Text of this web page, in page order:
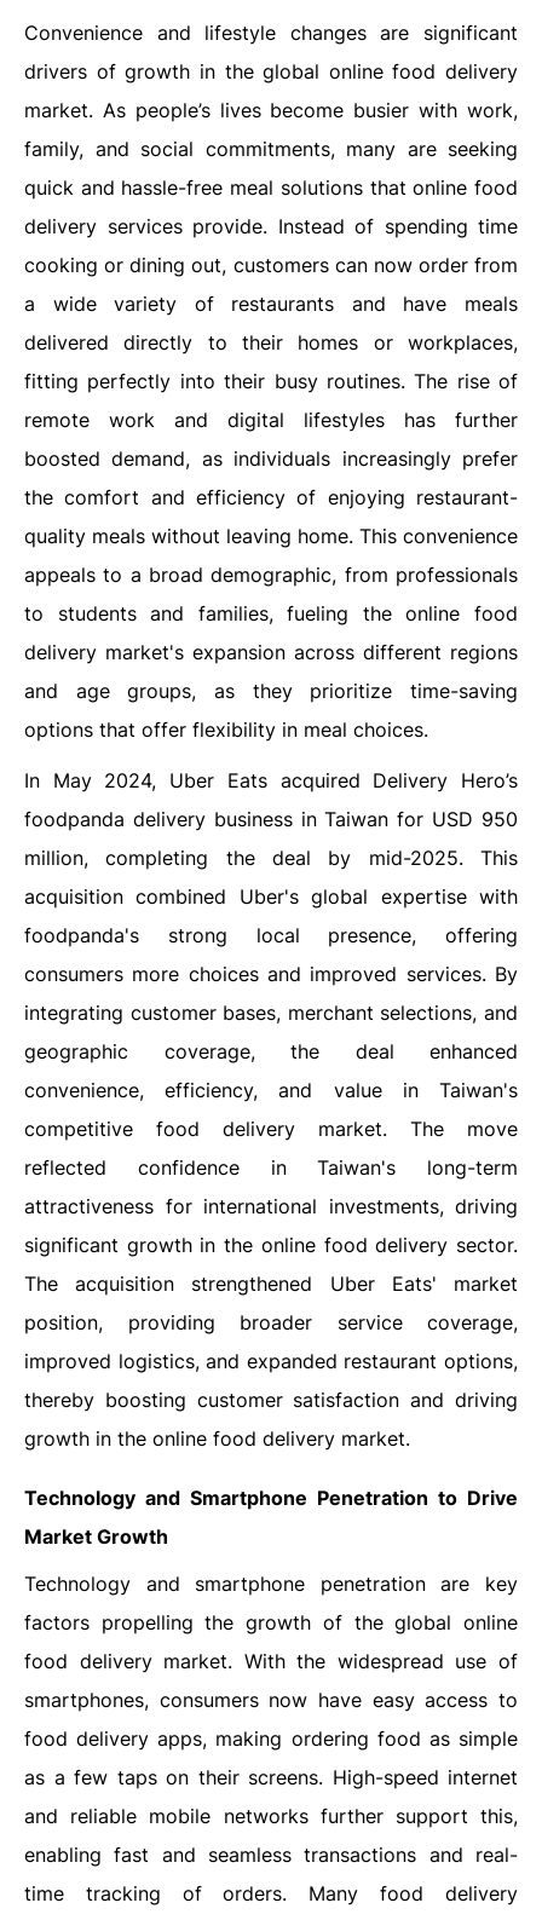
Convenience and lifestyle changes are significant
drivers of growth in the global online food delivery
market. As people’s lives become busier with work,
family, and social commitments, many are seeking
quick and hassle-free meal solutions that online food
delivery services provide. Instead of spending time
cooking or dining out, customers can now order from
a wide variety of restaurants and have meals
delivered directly to their homes or workplaces,
fitting perfectly into their busy routines. The rise of
remote work and digital lifestyles has further
boosted demand, as individuals increasingly prefer
the comfort and efficiency of enjoying restaurant-
quality meals without leaving home. This convenience
appeals to a broad demographic, from professionals
to students and families, fueling the online food
delivery market's expansion across different regions
and age groups, as they prioritize time-saving
options that offer flexibility in meal choices.
In May 2024, Uber Eats acquired Delivery Hero’s
foodpanda delivery business in Taiwan for USD 950
million, completing the deal by mid-2025. This
acquisition combined Uber's global expertise with
foodpanda's strong local presence, offering
consumers more choices and improved services. By
integrating customer bases, merchant selections, and
geographic coverage, the deal enhanced
convenience, efficiency, and value in Taiwan's
competitive food delivery market. The move
reflected confidence in Taiwan's long-term
attractiveness for international investments, driving
significant growth in the online food delivery sector.
The acquisition strengthened Uber Eats' market
position, providing broader service coverage,
improved logistics, and expanded restaurant options,
thereby boosting customer satisfaction and driving
growth in the online food delivery market.
Technology and Smartphone Penetration to Drive
Market Growth
Technology and smartphone penetration are key
factors propelling the growth of the global online
food delivery market. With the widespread use of
smartphones, consumers now have easy access to
food delivery apps, making ordering food as simple
as a few taps on their screens. High-speed internet
and reliable mobile networks further support this,
enabling fast and seamless transactions and real-
time tracking of orders. Many food delivery